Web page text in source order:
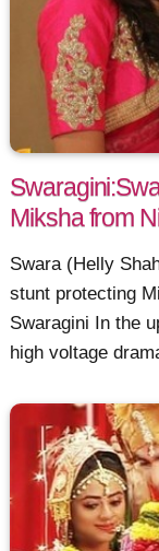
Miksha from
Swara (Helly
stunt protecting
Swaragini In the
high voltage